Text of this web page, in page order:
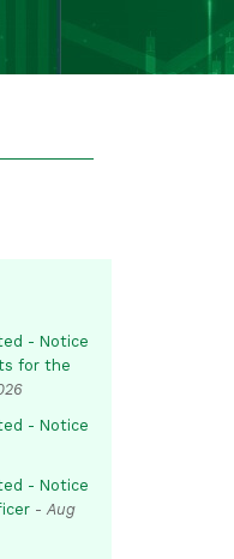
- Notice
for the
- Notice
- Notice
-Aug